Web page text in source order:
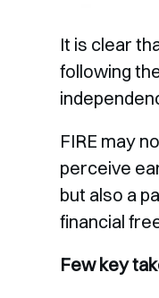
It is clear
following
FIRE may
perceive
but also a
financial
Few key